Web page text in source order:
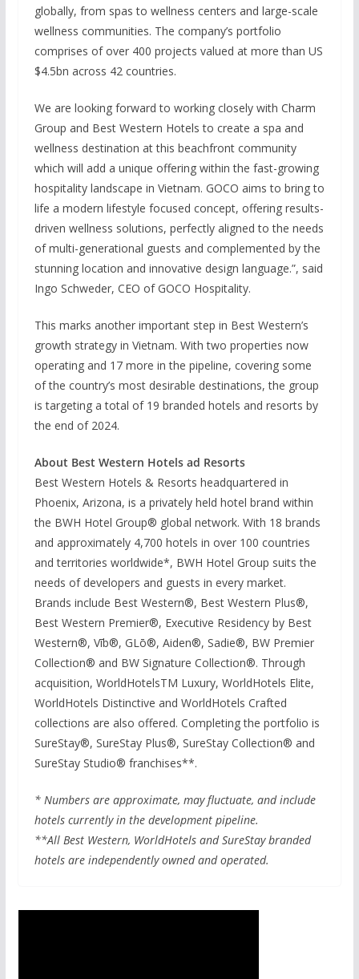
globally, from spas to wellness centers and large-scale
wellness communities. The company’s portfolio
comprises of over 400 projects valued at more than US
$4.5bn across 42 countries.
We are looking forward to working closely with Charm
Group and Best Western Hotels to create a spa and
wellness destination at this beachfront community
which will add a unique offering within the fast-growing
hospitality landscape in Vietnam. GOCO aims to bring to
life a modern lifestyle focused concept, offering results-
driven wellness solutions, perfectly aligned to the needs
of multi-generational guests and complemented by the
stunning location and innovative design language.”, said
Ingo Schweder, CEO of GOCO Hospitality.
This marks another important step in Best Western’s
growth strategy in Vietnam. With two properties now
operating and 17 more in the pipeline, covering some
of the country’s most desirable destinations, the group
is targeting a total of 19 branded hotels and resorts by
the end of 2024.
About Best Western Hotels ad Resorts
Best Western Hotels & Resorts headquartered in
Phoenix, Arizona, is a privately held hotel brand within
the BWH Hotel Group® global network. With 18 brands
and approximately 4,700 hotels in over 100 countries
and territories worldwide*, BWH Hotel Group suits the
needs of developers and guests in every market.
Brands include Best Western®, Best Western Plus®,
Best Western Premier®, Executive Residency by Best
Western®, Vīb®, GLō®, Aiden®, Sadie®, BW Premier
Collection® and BW Signature Collection®. Through
acquisition, WorldHotelsTM Luxury, WorldHotels Elite,
WorldHotels Distinctive and WorldHotels Crafted
collections are also offered. Completing the portfolio is
SureStay®, SureStay Plus®, SureStay Collection® and
SureStay Studio® franchises**.
* Numbers are approximate, may fluctuate, and include
hotels currently in the development pipeline.
**All Best Western, WorldHotels and SureStay branded
hotels are independently owned and operated.